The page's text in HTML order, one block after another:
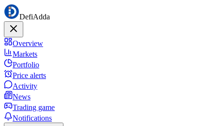
DefiAdda
Overview
Markets
Portfolio
Price alerts
Activity
News
Trading game
Notifications